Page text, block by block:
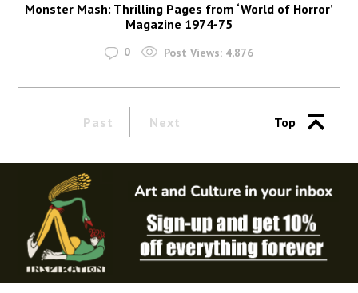
Monster Mash: Thrilling Pages from ‘World of Horror’
Magazine 1974-75
0 Post Views: 4,876
Past Next Top